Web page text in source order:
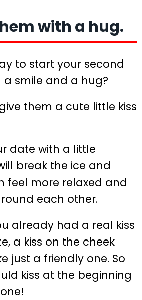
with a hug.
to start your second
smile and a hug?
them a cute little kiss
date with a little
break the ice and
feel more relaxed and
each other.
already had a real kiss
a kiss on the cheek
just a friendly one. So
kiss at the beginning